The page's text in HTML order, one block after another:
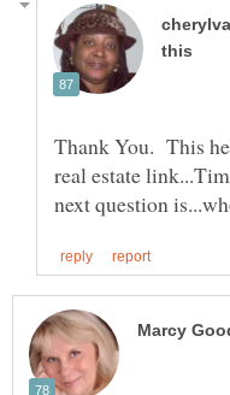
Thank You. This
real estate